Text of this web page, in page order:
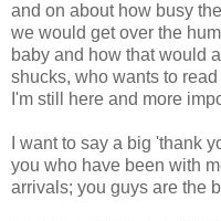
and on about how busy
we would get over the
baby and how that would
shucks, who wants to
I'm still here and more
I want to say a big 'thank
you who have been with
arrivals; you guys are the